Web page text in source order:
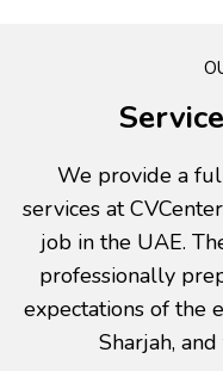
We provide a
services at
job in the UAE.
professionally
expectations of the
Sharjah,